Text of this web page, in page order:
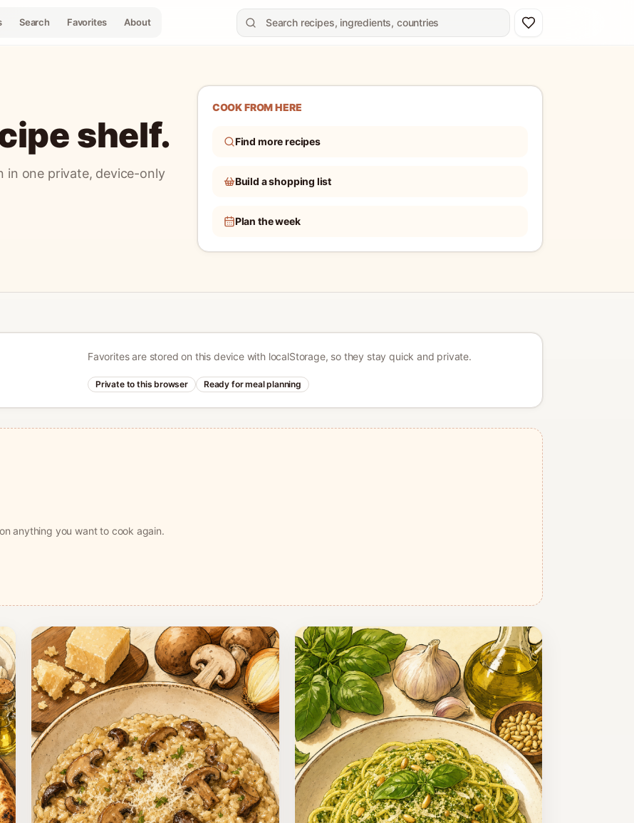
Search Favorites About
shelf.
in one private, device-only
COOK FROM HERE
Find more recipes
Build a shopping list
Plan the week
Favorites are stored on this device with localStorage, so they stay quick and private.
Private to this browser Ready for meal planning
anything you want to cook again.